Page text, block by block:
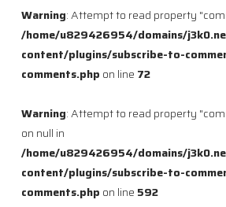
Warning: Attempt to read property
/home/u829426954/domains/
content/plugins/subscribe-to-
comments.php on line 72
Warning: Attempt to read property
on null in
/home/u829426954/domains/
content/plugins/subscribe-to-
comments.php on line 592